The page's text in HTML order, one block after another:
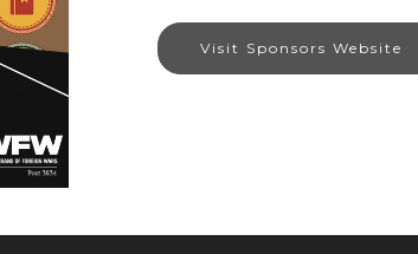
Visit Sponsors Website